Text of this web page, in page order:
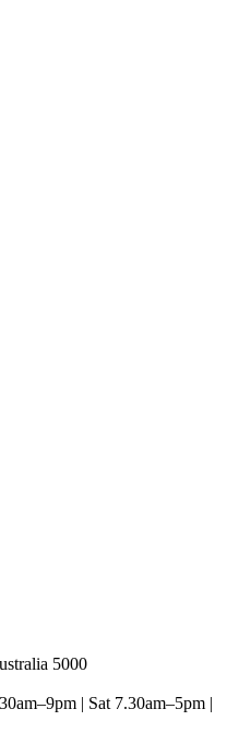
5000
| Sat 7.30am–5pm |